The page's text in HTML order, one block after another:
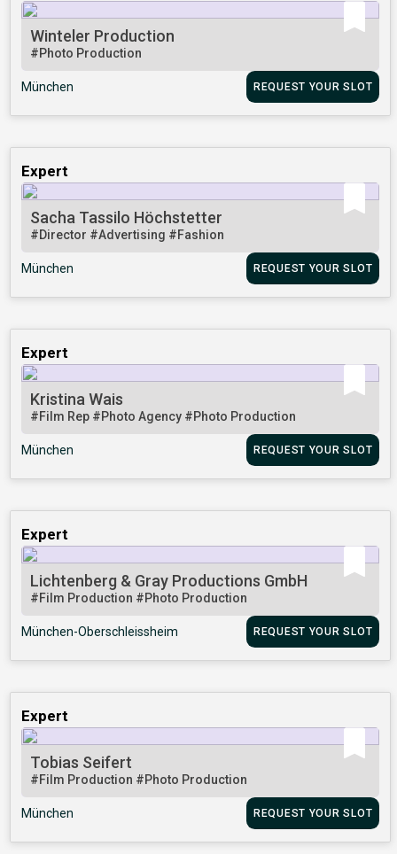
Winteler Production
#Photo Production
München REQUEST YOUR SLOT
Expert
Sacha Tassilo Höchstetter
#Director #Advertising #Fashion
München REQUEST YOUR SLOT
Expert
Kristina Wais
#Film Rep #Photo Agency #Photo Production
München REQUEST YOUR SLOT
Expert
Lichtenberg & Gray Productions GmbH
#Film Production #Photo Production
München-Oberschleissheim REQUEST YOUR SLOT
Expert
Tobias Seifert
#Film Production #Photo Production
München REQUEST YOUR SLOT